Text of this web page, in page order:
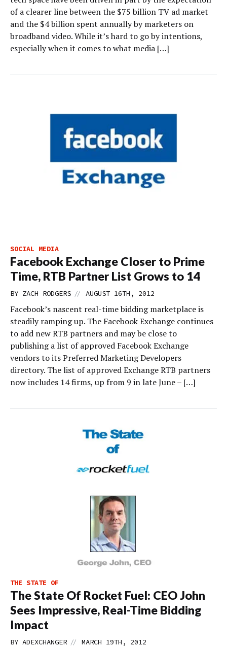
of a clearer line between the $75 billion TV ad market
and the $4 billion spent annually by marketers on
broadband video. While it’s hard to go by intentions,
especially when it comes to what media […]
SOCIAL MEDIA
Facebook Exchange Closer to Prime
Time, RTB Partner List Grows to 14
BY ZACH RODGERS // AUGUST 16TH, 2012
Facebook’s nascent real-time bidding marketplace is
steadily ramping up. The Facebook Exchange continues
to add new RTB partners and may be close to
publishing a list of approved Facebook Exchange
vendors to its Preferred Marketing Developers
directory. The list of approved Exchange RTB partners
now includes 14 firms, up from 9 in late June – […]
THE STATE OF
The State Of Rocket Fuel: CEO John
Sees Impressive, Real-Time Bidding
Impact
BY ADEXCHANGER // MARCH 19TH, 2012